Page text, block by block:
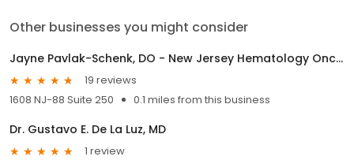
Other businesses you might consider
Jayne Pavlak-Schenk, DO - New Jersey Hematology Oncology Associates
19 reviews
1608 NJ-88 Suite 250
0.1 miles from this business
Dr. Gustavo E. De La Luz, MD
1 review